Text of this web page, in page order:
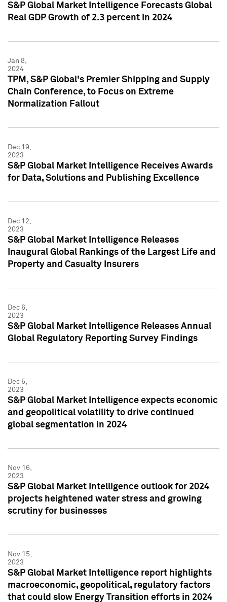
S&P Global Market Intelligence Forecasts Global
Real GDP Growth of 2.3 percent in 2024
Jan 8,
2024
TPM, S&P Global's Premier Shipping and Supply
Chain Conference, to Focus on Extreme
Normalization Fallout
Dec 19,
2023
S&P Global Market Intelligence Receives Awards
for Data, Solutions and Publishing Excellence
Dec 12,
2023
S&P Global Market Intelligence Releases
Inaugural Global Rankings of the Largest Life and
Property and Casualty Insurers
Dec 6,
2023
S&P Global Market Intelligence Releases Annual
Global Regulatory Reporting Survey Findings
Dec 5,
2023
S&P Global Market Intelligence expects economic
and geopolitical volatility to drive continued
global segmentation in 2024
Nov 16,
2023
S&P Global Market Intelligence outlook for 2024
projects heightened water stress and growing
scrutiny for businesses
Nov 15,
2023
S&P Global Market Intelligence report highlights
macroeconomic, geopolitical, regulatory factors
that could slow Energy Transition efforts in 2024